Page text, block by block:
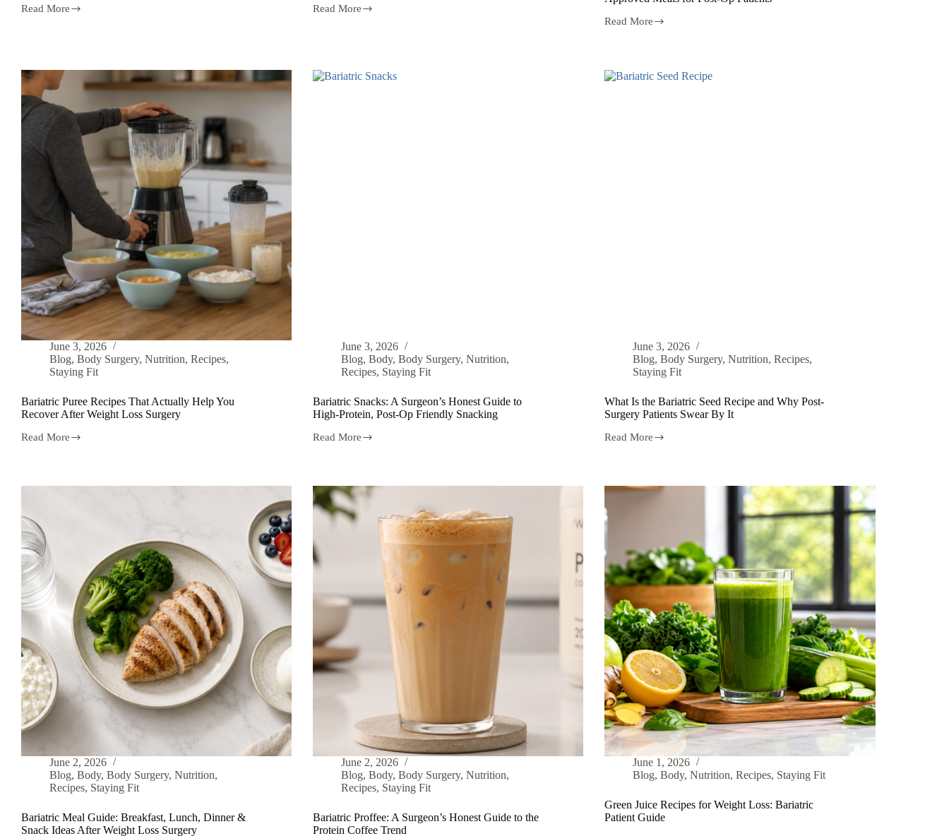
Read More Read More
Read More
June 3, 2026
Blog, Body Surgery, Nutrition, Recipes,
Staying Fit
Bariatric Puree Recipes That Actually Help You
Recover After Weight Loss Surgery
Read More
June 3, 2026
Blog,Body,Body Surgery,Nutrition,
Recipes, Staying Fit
Bariatric Snacks: A Surgeon’s Honest Guide to
High-Protein, Post-Op Friendly Snacking
Read More
June 3, 2026
Blog,Body Surgery,Nutrition,Recipes,
Staying Fit
What Is the Bariatric Seed Recipe and Why Post-
Surgery Patients Swear By It
Read More
June 2, 2026
Blog, Body, Body Surgery, Nutrition,
Recipes, Staying Fit
Bariatric Meal Guide: Breakfast, Lunch, Dinner &
Snack Ideas After Weight Loss Surgery
June 2, 2026
Blog,Body,Body Surgery,Nutrition,
Recipes, Staying Fit
Bariatric Proffee: A Surgeon’s Honest Guide to the
Protein Coffee Trend
June 1, 2026
Blog,Body,Nutrition,Recipes, Staying Fit
Green Juice Recipes for Weight Loss: Bariatric
Patient Guide